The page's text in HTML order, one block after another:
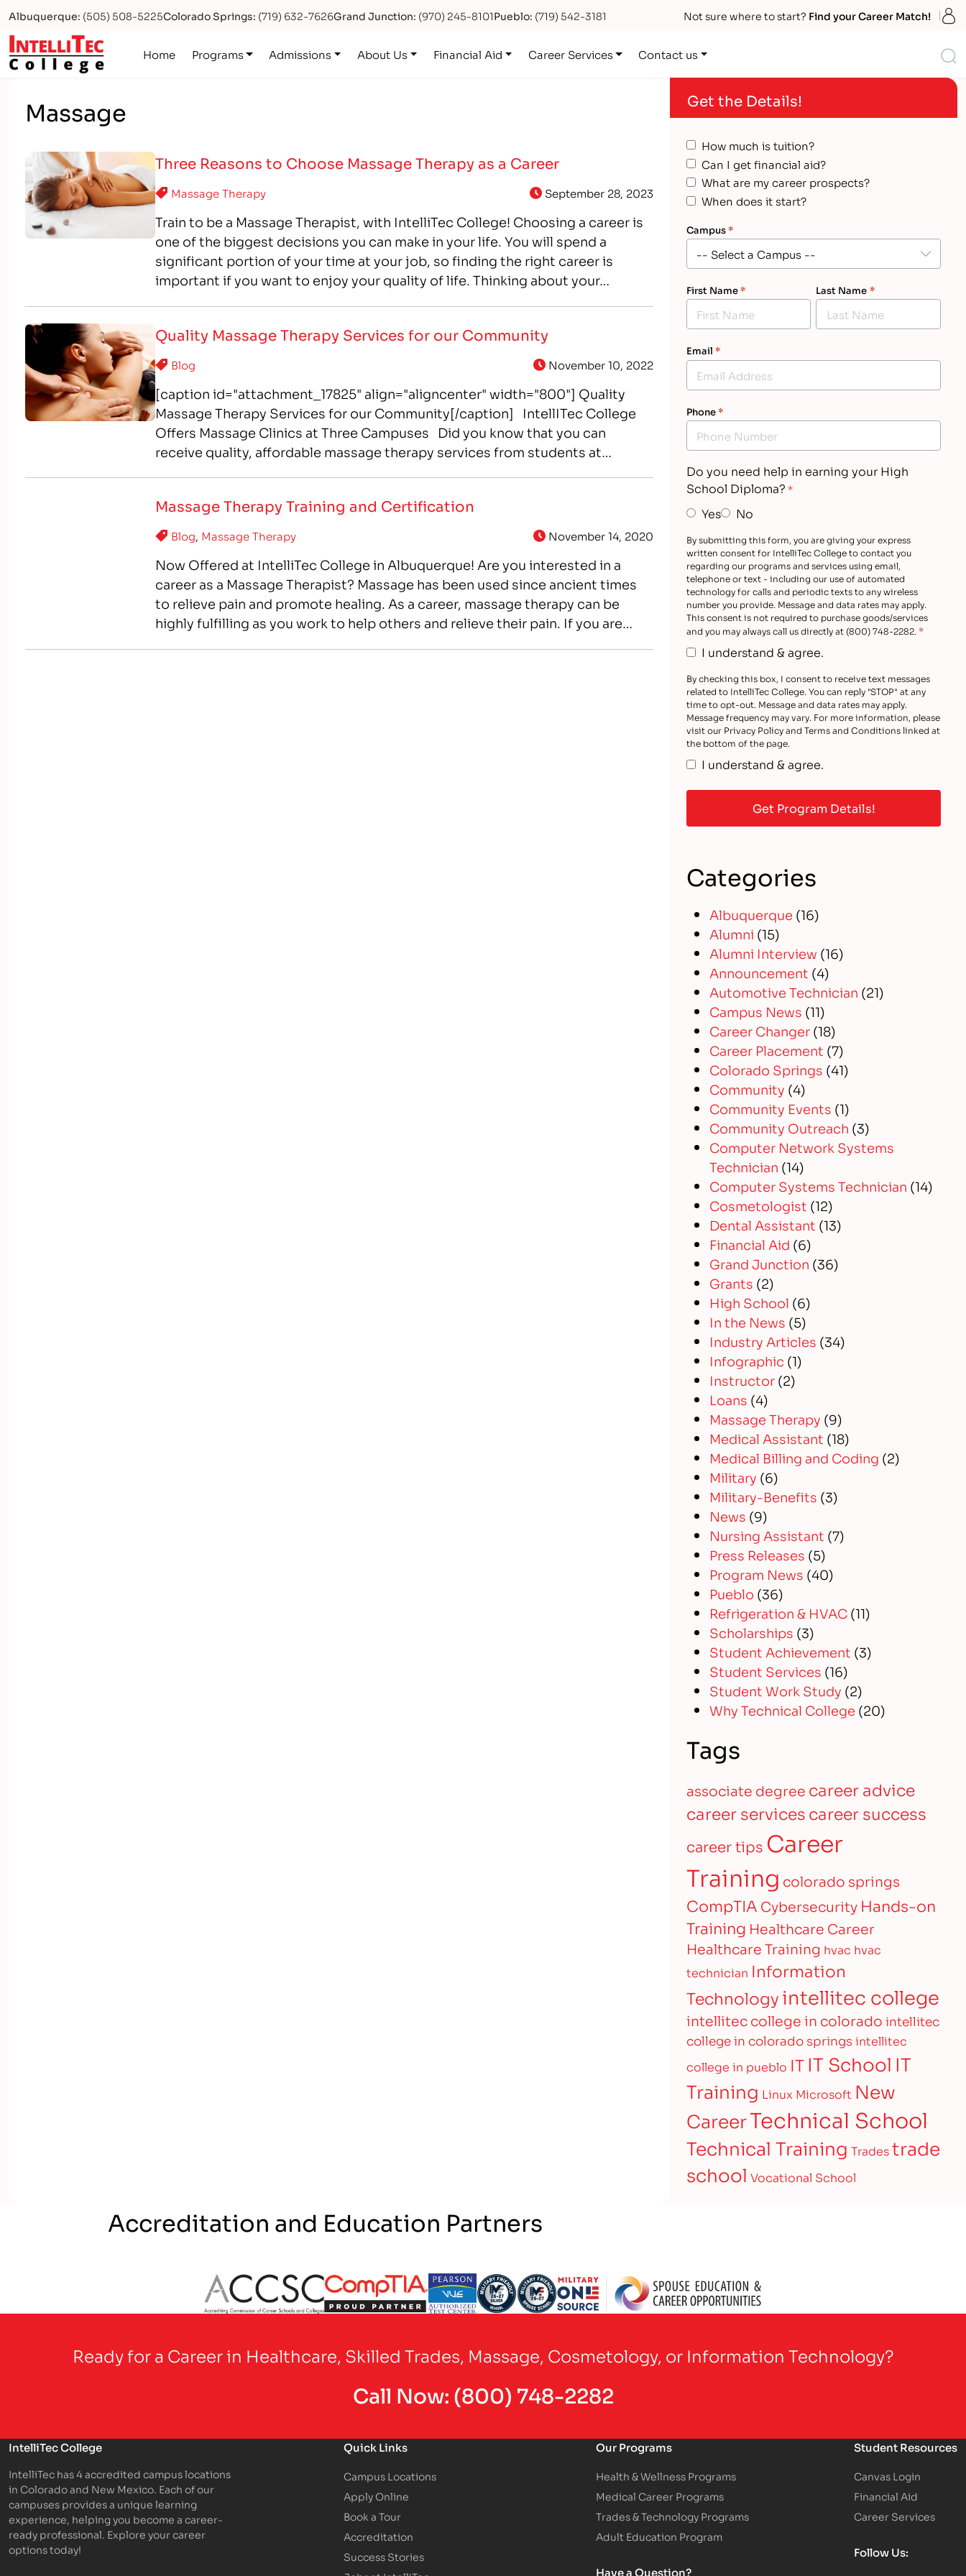
Albuquerque: (505) 508-5225Colorado Springs: (719) 632-7626Grand Junction: (970) 245-8101Pueblo: (719) 542-3181 Not sure where to start? Find your Career Match!
Logo Home Programs Admissions About Us Financial Aid Career Services Contact us
Massage
Three Reasons to Choose Massage Therapy as a Career
Massage Therapy September 28, 2023
Train to be a Massage Therapist, with IntelliTec College! Choosing a career is
one of the biggest decisions you can make in your life. You will spend a
significant portion of your time at your job, so finding the right career is
important if you want to enjoy your quality of life. Thinking about your…
Quality Massage Therapy Services for our Community
Blog November 10, 2022
[caption id="attachment_17825" align="aligncenter" width="800"] Quality
Massage Therapy Services for our Community[/caption] IntellITec College
Offers Massage Clinics at Three Campuses Did you know that you can
receive quality, affordable massage therapy services from students at
Massage Therapy Training and Certification
Blog, Massage Therapy November 14, 2020
Now Offered at IntelliTec College in Albuquerque! Are you interested in a
career as a Massage Therapist? Massage has been used since ancient times
to relieve pain and promote healing. As a career, massage therapy can be
highly fulfilling as you work to help others and relieve their pain. If you are
Get the Details!
How much is tuition?
Can I get financial aid?
What are my career prospects?
When does it start?
Campus*
First Name* Last Name *
Email *
Phone*
Do you need help in earning your High
School Diploma? *
Yes No
By submitting this form, you are giving your express
written consent for IntelliTec College to contact you
regarding our programs and services using email,
telephone or text - including our use of automated
technology for calls and periodic texts to any wireless
number you provide. Message and data rates may apply.
This consent is not required to purchase goods/services
and you may always call us directly at (800) 748-2282. *
I understand & agree.
By checking this box, I consent to receive text messages
related to IntelliTec College. You can reply "STOP" at any
time to opt-out. Message and data rates may apply.
Message frequency may vary. For more information, please
visit our Privacy Policy and Terms and Conditions linked at
the bottom of the page.
I understand & agree.
Categories
Albuquerque (16)
Alumni (15)
Alumni Interview (16)
Announcement (4)
Automotive Technician (21)
Campus News (11)
Career Changer(18)
Career Placement (7)
Colorado Springs (41)
Community (4)
Community Events (1)
Community Outreach (3)
Computer Network Systems
Technician (14)
Computer Systems Technician (14)
Cosmetologist (12)
Dental Assistant (13)
Financial Aid (6)
Grand Junction (36)
Grants (2)
High School (6)
In the News (5)
Industry Articles (34)
Infographic (1)
Instructor(2)
Loans (4)
Massage Therapy (9)
Medical Assistant (18)
Medical Billing and Coding (2)
Military (6)
Military-Benefits (3)
News (9)
Nursing Assistant (7)
Press Releases (5)
Program News (40)
Pueblo (36)
Refrigeration & HVAC(11)
Scholarships (3)
Student Achievement (3)
Student Services (16)
Student Work Study (2)
Why Technical College (20)
Tags
associate degree career advice
career servicescareer success
career tips Career
Training colorado springs
CompTIA Cybersecurity Hands-on
Training Healthcare Career
Healthcare Training hvac hvac
technician Information
Technologyintellitec college
intellitec college in colorado intellitec
college in colorado springs intellitec
college in pueblo IT IT School IT
Training Linux Microsoft New
CareerTechnical School
Technical Training Tradestrade
school Vocational School
Accreditation and Education Partners
Ready for a Career in Healthcare, Skilled Trades, Massage, Cosmetology, or Information Technology?
Call Now:(800) 748-2282
IntelliTec College
IntelliTec has 4 accredited campus locations
in Colorado and New Mexico. Each of our
campuses provides a unique learning
experience, helping you become a career-
ready professional. Explore your career
options today!
Quick Links
Campus Locations
Apply Online
Book a Tour
Accreditation
Success Stories
Our Programs
Health & Wellness Programs
Medical Career Programs
Trades & Technology Programs
Adult Education Program
Have a Question?
Student Resources
Canvas Login
Financial Aid
Career Services
Follow Us: